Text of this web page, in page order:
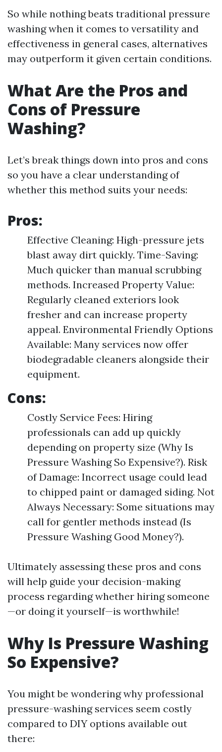
So while nothing beats traditional pressure
washing when it comes to versatility and
effectiveness in general cases, alternatives
may outperform it given certain conditions.
What Are the Pros and
Cons of Pressure
Washing?
Let’s break things down into pros and cons
so you have a clear understanding of
whether this method suits your needs:
Pros:
Effective Cleaning: High-pressure jets
blast away dirt quickly. Time-Saving:
Much quicker than manual scrubbing
methods. Increased Property Value:
Regularly cleaned exteriors look
fresher and can increase property
appeal. Environmental Friendly Options
Available: Many services now offer
biodegradable cleaners alongside their
equipment.
Cons:
Costly Service Fees: Hiring
professionals can add up quickly
depending on property size (Why Is
Pressure Washing So Expensive?). Risk
of Damage: Incorrect usage could lead
to chipped paint or damaged siding. Not
Always Necessary: Some situations may
call for gentler methods instead (Is
Pressure Washing Good Money?).
Ultimately assessing these pros and cons
will help guide your decision-making
process regarding whether hiring someone
—or doing it yourself—is worthwhile!
Why Is Pressure Washing
So Expensive?
You might be wondering why professional
pressure-washing services seem costly
compared to DIY options available out
there: